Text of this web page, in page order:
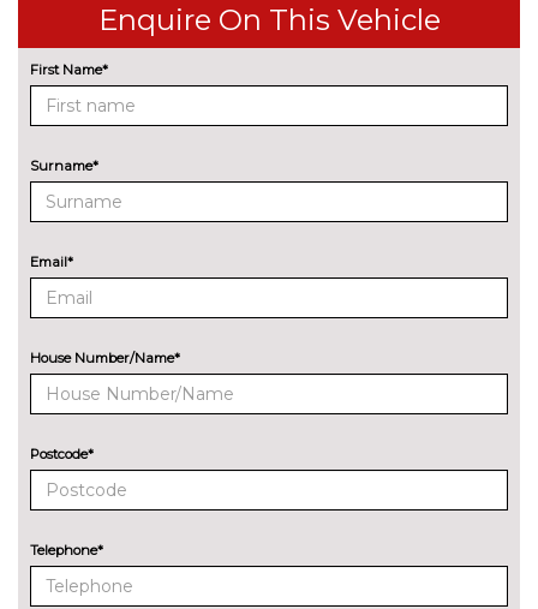
Tidy pack - B-Max
Pack contents
£100.00
PAINTWORK
Design paint - Platinum white £745.00
Metallic - Deep impact blue £495.00
Metallic - Moondust silver £495.00
Solid - Blazer blue
No
Special solid - Frozen white
Enquire On This Vehicle
First Name*
Surname*
Email*
House Number/Name*
Postcode*
Telephone*